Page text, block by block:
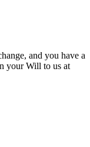
and you have a
your Will to us at